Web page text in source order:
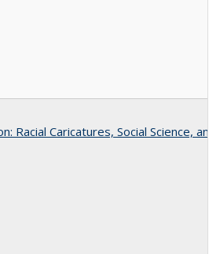
Racial Caricatures, Social Science,